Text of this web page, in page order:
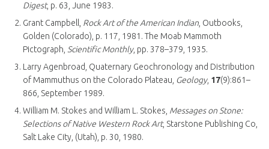
Digest, p. 63, June 1983.
Grant Campbell, Rock Art of the American Indian, Outbooks,
Golden (Colorado), p. 117, 1981. The Moab Mammoth
Pictograph, Scientific Monthly, pp. 378–379, 1935.
Larry Agenbroad, Quaternary Geochronology and Distribution
of Mammuthus on the Colorado Plateau, Geology, 17(9):861–
866, September 1989.
William M. Stokes and William L. Stokes, Messages on Stone:
Selections of Native Western Rock Art, Starstone Publishing Co,
Salt Lake City, (Utah), p. 30, 1980.